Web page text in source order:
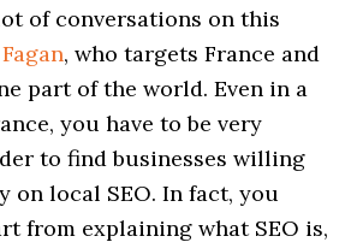
of conversations on this
, who targets France and
part of the world. Even in a
you have to be very
to find businesses willing
on local SEO. In fact, you
from explaining what SEO is,